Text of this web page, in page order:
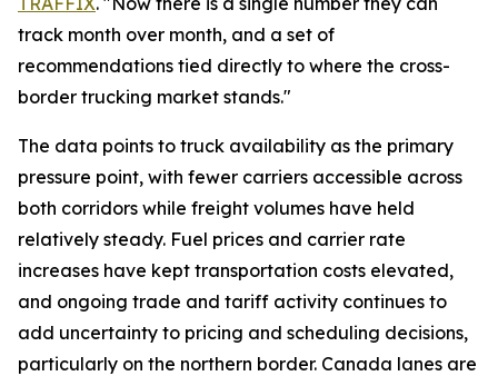
track month over month, and a set of
recommendations tied directly to where the cross-
border trucking market stands."
The data points to truck availability as the primary
pressure point, with fewer carriers accessible across
both corridors while freight volumes have held
relatively steady. Fuel prices and carrier rate
increases have kept transportation costs elevated,
and ongoing trade and tariff activity continues to
add uncertainty to pricing and scheduling decisions,
particularly on the northern border. Canada lanes are